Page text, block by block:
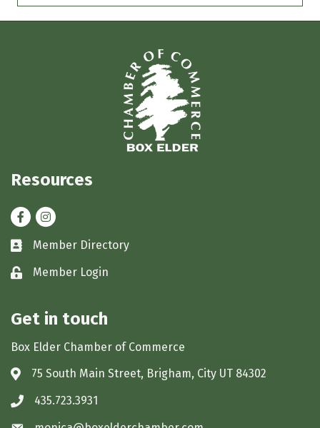
Resources
FacebookInstagram
Business card icon
Member Directory
Lock iconMember Login
Get in touch
Box Elder Chamber of Commerce
Address & Map
75 South Main Street, Brigham, City UT 84302
Phone icon
435.723.3931